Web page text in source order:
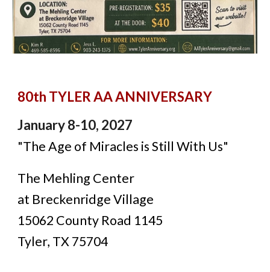
80th TYLER AA ANNIVERSARY
January 8-10, 2027
"The Age of Miracles is Still With Us"
The Mehling Center
at Breckenridge Village
15062 County Road 1145
Tyler, TX 75704